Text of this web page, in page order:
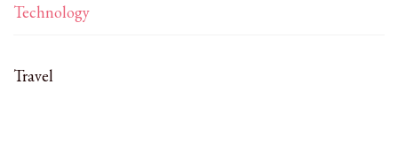
Technology
Travel